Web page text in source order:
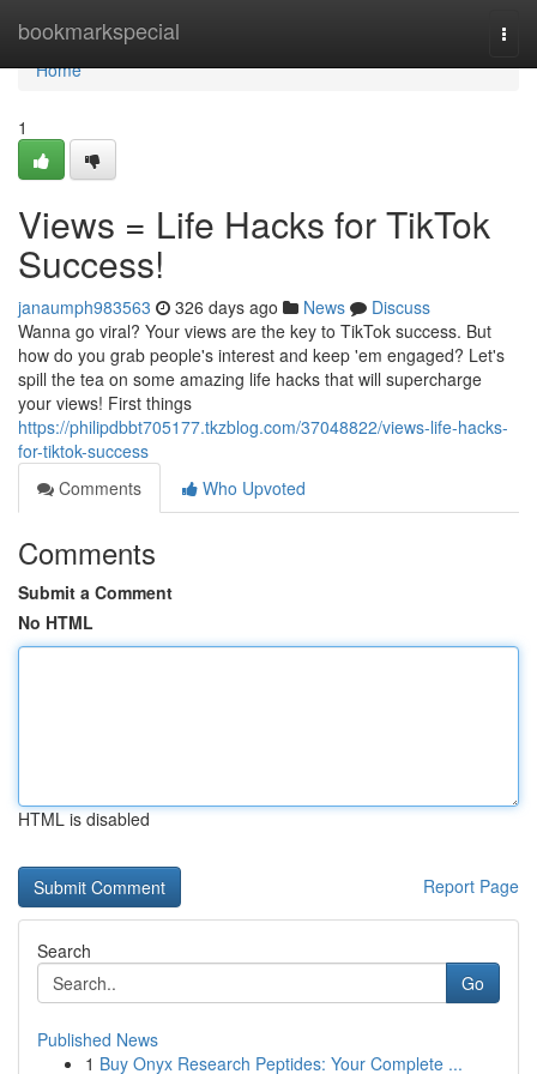
bookmarkspecial
Home
Home
1
Views = Life Hacks for TikTok
Success!
janaumph983563 326 days ago News
Discuss
Wanna go viral? Your views are the key to TikTok success. But
how do you grab people's interest and keep 'em engaged? Let's
spill the tea on some amazing life hacks that will supercharge
your views! First things
https://philipdbbt705177.tkzblog.com/37048822/views-life-hacks-
for-tiktok-success
Comments
Who Upvoted
Comments
Submit a Comment
No HTML
HTML is disabled
Report Page
Search
Go
Published News
1 Buy Onyx Research Peptides: Your Complete ...